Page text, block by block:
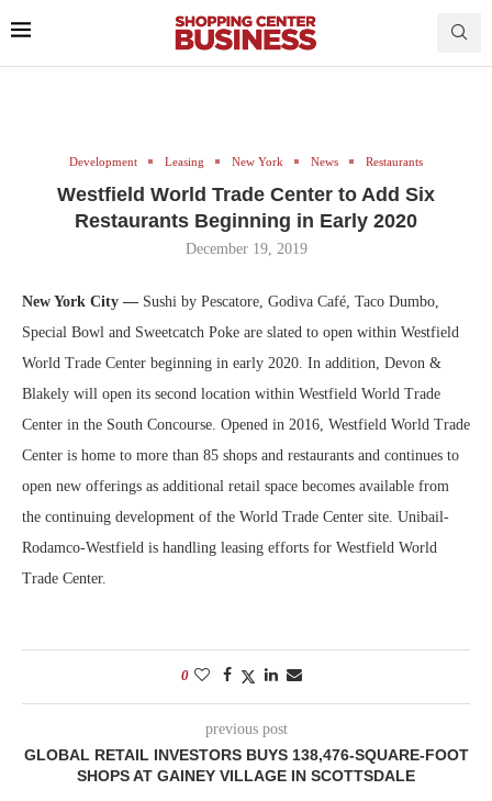
Development Leasing New York News Restaurants
Westfield World Trade Center to Add Six
Restaurants Beginning in Early 2020
December 19, 2019
New York City — Sushi by Pescatore, Godiva Café, Taco Dumbo,
Special Bowl and Sweetcatch Poke are slated to open within Westfield
World Trade Center beginning in early 2020. In addition, Devon &
Blakely will open its second location within Westfield World Trade
Center in the South Concourse. Opened in 2016, Westfield World Trade
Center is home to more than 85 shops and restaurants and continues to
open new offerings as additional retail space becomes available from
the continuing development of the World Trade Center site. Unibail-
Rodamco-Westfield is handling leasing efforts for Westfield World
Trade Center.
0
previous post
GLOBAL RETAIL INVESTORS BUYS 138,476-SQUARE-FOOT
SHOPS AT GAINEY VILLAGE IN SCOTTSDALE